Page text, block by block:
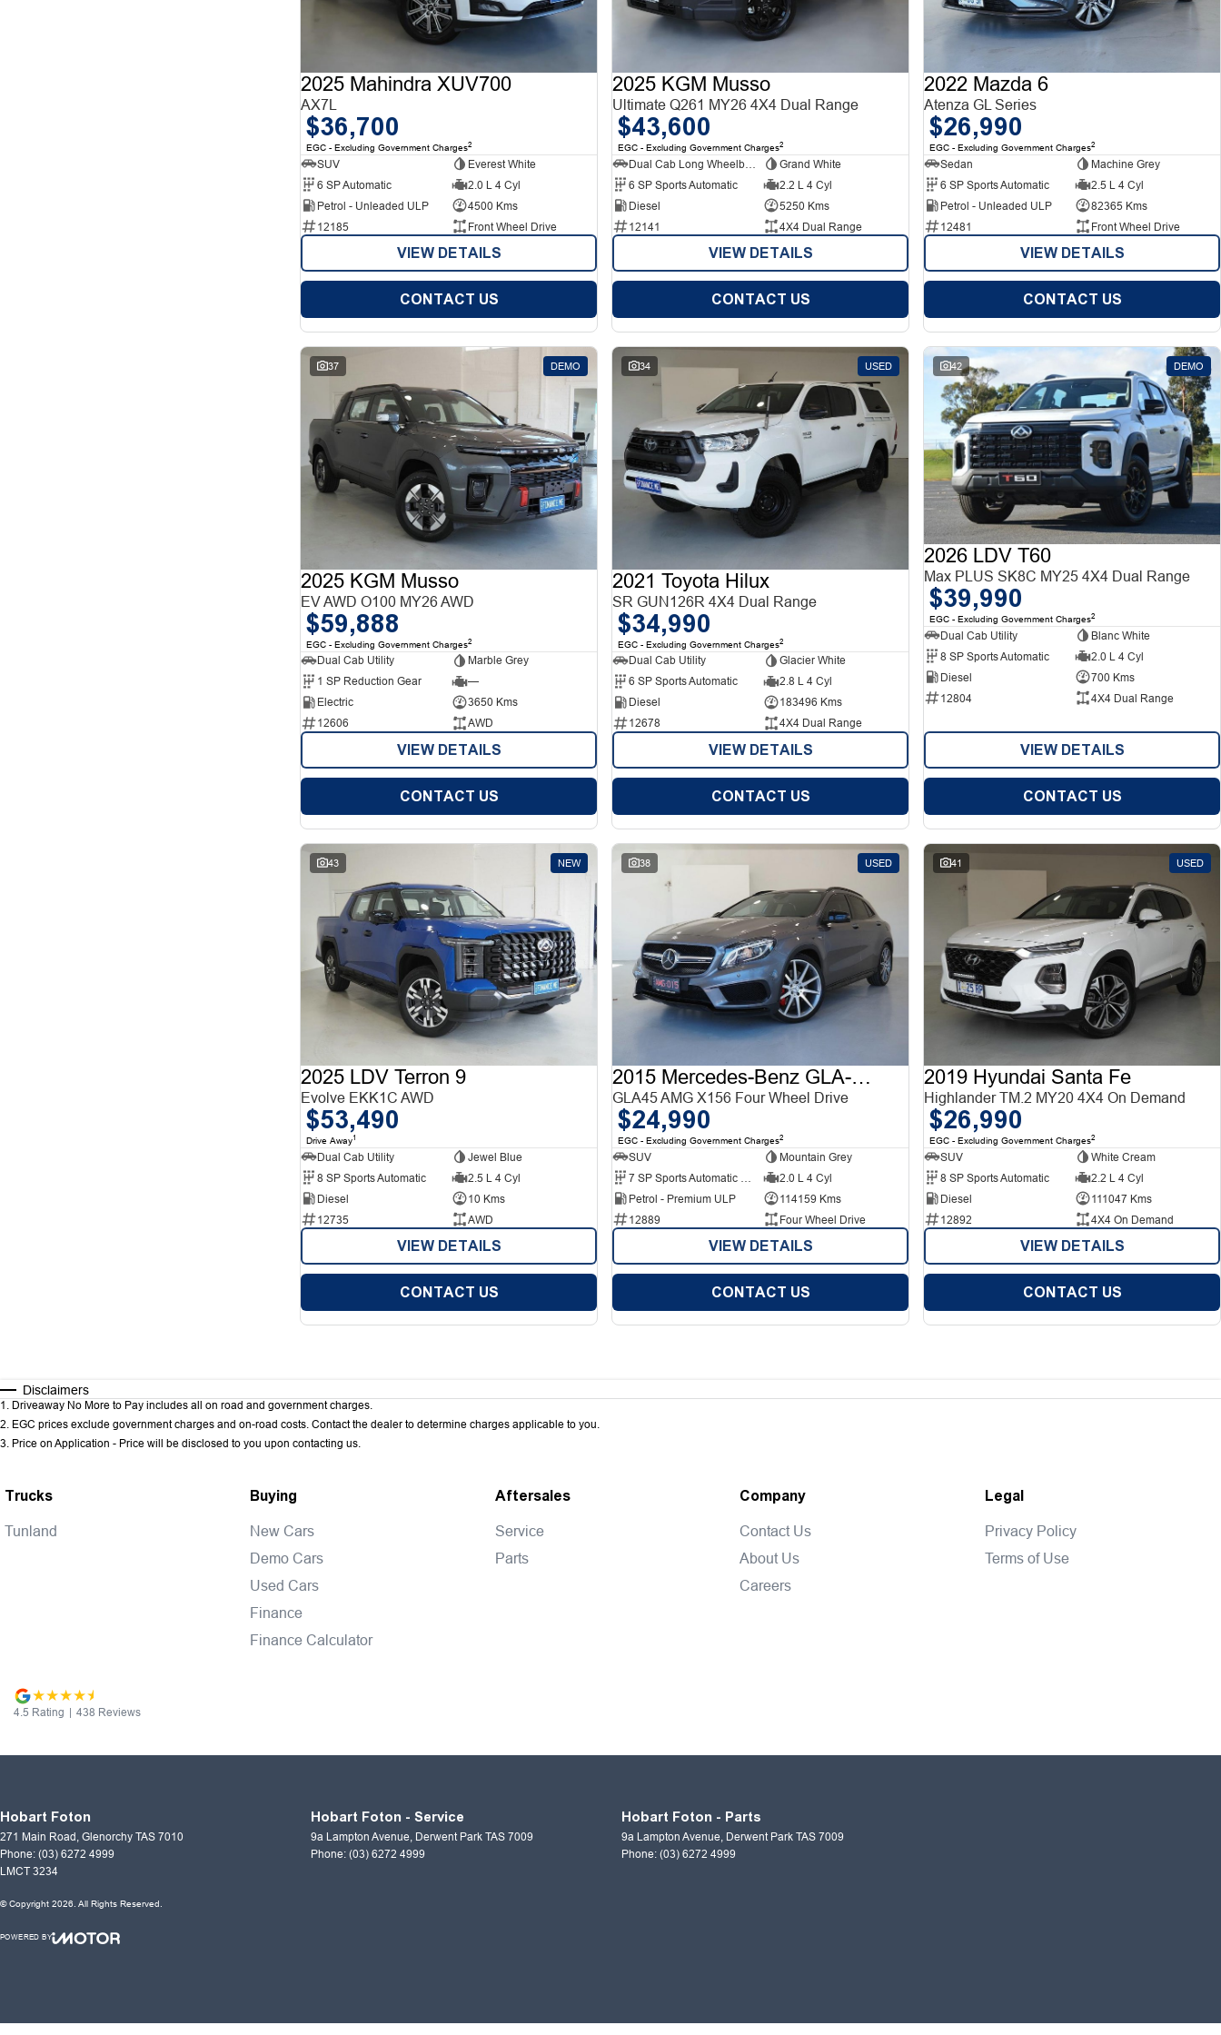
2025 Mahindra XUV700
AX7L
$36,700
EGC - Excluding Government Charges2
SUV
Everest White
6 SP Automatic
2.0 L 4 Cyl
Petrol - Unleaded ULP
4500 Kms
12185
Front Wheel Drive
VIEW DETAILS
CONTACT US
2025 KGM Musso
Ultimate Q261 MY26 4X4 Dual Range
$43,600
EGC - Excluding Government Charges2
Grand White
6 SP Sports Automatic
2.2 L 4 Cyl
Diesel
5250 Kms
12141
4X4 Dual Range
VIEW DETAILS
CONTACT US
2022 Mazda 6
Atenza GL Series
$26,990
EGC - Excluding Government Charges2
Sedan
Machine Grey
6 SP Sports Automatic
2.5 L 4 Cyl
Petrol - Unleaded ULP
82365 Kms
12481
Front Wheel Drive
VIEW DETAILS
CONTACT US
37 DEMO
2025 KGM Musso
EV AWD O100 MY26 AWD
$59,888
EGC - Excluding Government Charges2
Dual Cab Utility
Marble Grey
1 SP Reduction Gear
—
Electric
3650 Kms
12606
AWD
VIEW DETAILS
CONTACT US
34 USED
2021 Toyota Hilux
SR GUN126R 4X4 Dual Range
$34,990
EGC - Excluding Government Charges2
Dual Cab Utility
Glacier White
6 SP Sports Automatic
2.8 L 4 Cyl
Diesel
183496 Kms
12678
4X4 Dual Range
VIEW DETAILS
CONTACT US
42 DEMO
2026 LDV T60
Max PLUS SK8C MY25 4X4 Dual Range
$39,990
EGC - Excluding Government Charges2
Dual Cab Utility
Blanc White
8 SP Sports Automatic
2.0 L 4 Cyl
Diesel
700 Kms
12804
4X4 Dual Range
VIEW DETAILS
CONTACT US
43 NEW
2025 LDV Terron 9
Evolve EKK1C AWD
$53,490
Drive Away1
Dual Cab Utility
Jewel Blue
8 SP Sports Automatic
2.5 L 4 Cyl
Diesel
10 Kms
12735
AWD
VIEW DETAILS
CONTACT US
38 USED
2015 Mercedes-Benz GLA-Class
GLA45 AMG X156 Four Wheel Drive
$24,990
EGC - Excluding Government Charges2
SUV
Mountain Grey
2.0 L 4 Cyl
Petrol - Premium ULP
114159 Kms
12889
Four Wheel Drive
VIEW DETAILS
CONTACT US
41 USED
2019 Hyundai Santa Fe
Highlander TM.2 MY20 4X4 On Demand
$26,990
EGC - Excluding Government Charges2
SUV
White Cream
8 SP Sports Automatic
2.2 L 4 Cyl
Diesel
111047 Kms
12892
4X4 On Demand
VIEW DETAILS
CONTACT US
Disclaimers
1 . Driveaway No More to Pay includes all on road and government charges.
2. EGC prices exclude government charges and on-road costs. Contact the dealer to determine charges applicable to you.
3. Price on Application - Price will be disclosed to you upon contacting us.
Trucks
Tunland
Buying
New Cars
Demo Cars
Used Cars
Finance
Finance Calculator
Aftersales
Service
Parts
Company
Contact Us
About Us
Careers
Legal
Privacy Policy
Terms of Use
4.5 Rating | 438 Reviews
Hobart Foton
271 Main Road, Glenorchy TAS 7010
Phone: (03) 6272 4999
LMCT 3234
Hobart Foton - Service
9a Lampton Avenue, Derwent Park TAS 7009
Phone: (03) 6272 4999
Hobart Foton - Parts
9a Lampton Avenue, Derwent Park TAS 7009
Phone: (03) 6272 4999
© Copyright 2026. All Rights Reserved.
POWERED BY